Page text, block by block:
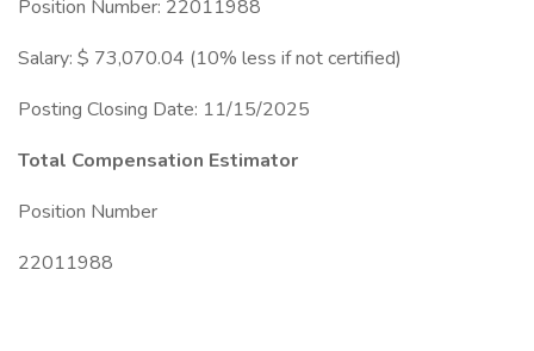
Position Number: 22011988
Salary: $ 73,070.04 (10% less if not certified)
Posting Closing Date: 11/15/2025
Total Compensation Estimator
Position Number
22011988